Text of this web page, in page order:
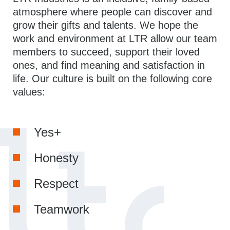
atmosphere where people can discover and
grow their gifts and talents. We hope the
work and environment at LTR allow our team
members to succeed, support their loved
ones, and find meaning and satisfaction in
life. Our culture is built on the following core
values:
Yes+
Honesty
Respect
Teamwork